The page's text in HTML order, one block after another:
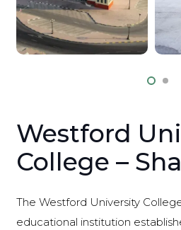
Westford
College –
The Westford University
educational institution